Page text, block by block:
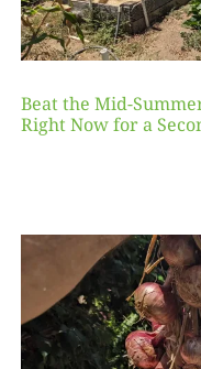
Beat the Mid-
Right Now for a